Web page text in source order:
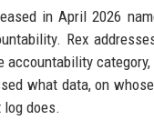
in April 2026
Rex
what data, on
does.